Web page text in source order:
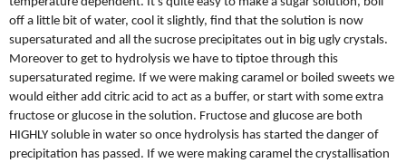
off a little bit of water, cool it slightly, find that the solution is now
supersaturated and all the sucrose precipitates out in big ugly crystals.
Moreover to get to hydrolysis we have to tiptoe through this
supersaturated regime. If we were making caramel or boiled sweets we
would either add citric acid to act as a buffer, or start with some extra
fructose or glucose in the solution. Fructose and glucose are both
HIGHLY soluble in water so once hydrolysis has started the danger of
precipitation has passed. If we were making caramel the crystallisation